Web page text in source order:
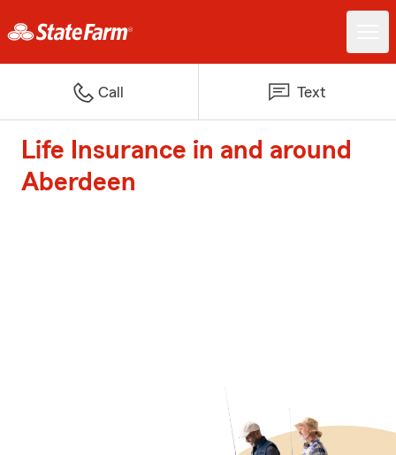
Call Text
Life Insurance in and around
Aberdeen